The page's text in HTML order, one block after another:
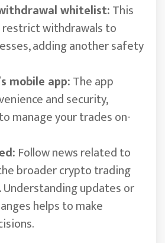
whitelist:This
restrict withdrawals to
adding another safety
mobile app:The app
and security,
manage your trades on-
Follow news related to
broader crypto trading
updates or
helps to make